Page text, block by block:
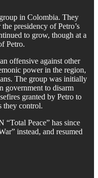
in Colombia. They
presidency of Petro’s
to grow, though at a
Petro.
offensive against other
power in the region,
The group was initially
government to disarm
granted by Petro to
they control.
Peace” has since
instead, and resumed